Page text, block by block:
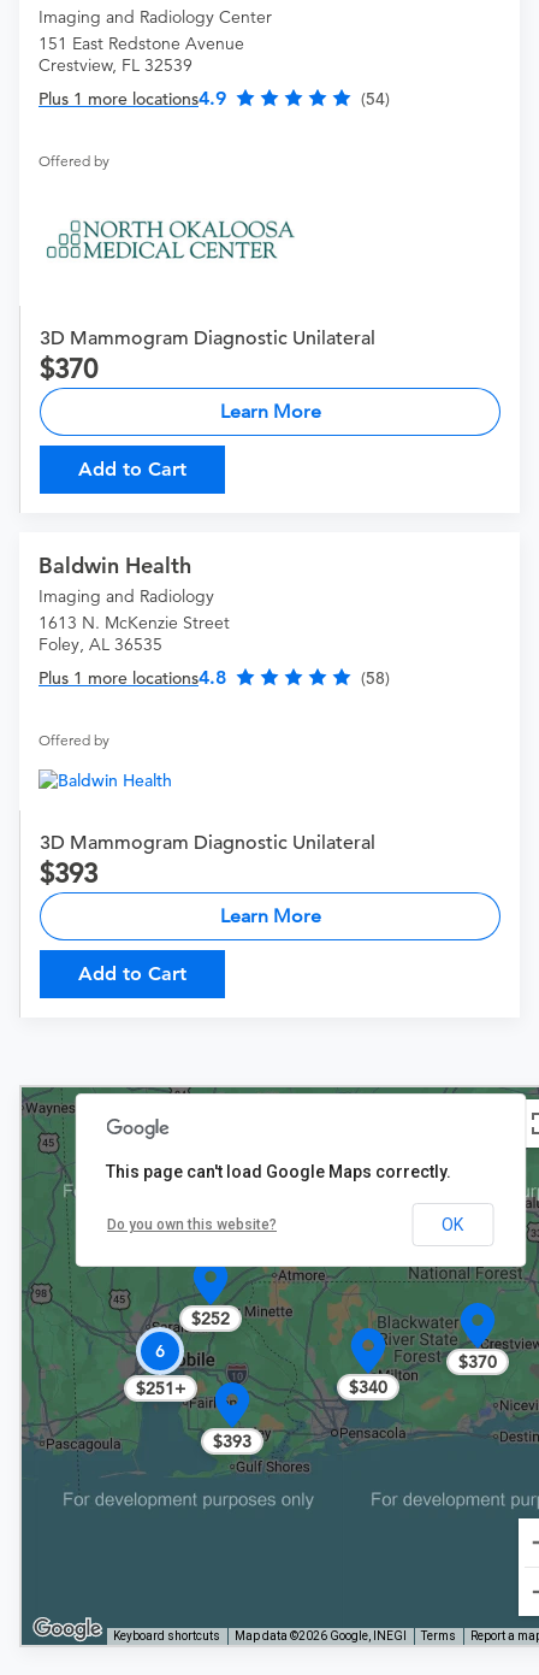
Imaging and Radiology Center
151 East Redstone Avenue
Crestview, FL 32539
Plus 1 more locations4.9 (54)
Offered by
3D Mammogram Diagnostic Unilateral
370
Learn More
Add to Cart
Baldwin Health
Imaging and Radiology
1613 N. McKenzie Street
Foley, AL 36535
Plus 1 more locations4.8 (58)
Offered by
3D Mammogram Diagnostic Unilateral
393
Learn More
Add to Cart
6
$251+
$252
$340
$370
$393
Keyboard shortcuts Map data ©2026 Google, INEGI Terms Report a
This page can't load Google Maps correctly.
Do you own this website? OK